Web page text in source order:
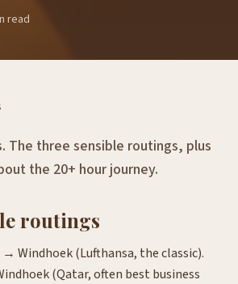
read
The three sensible routings, plus
the 20+ hour journey.
routings
Windhoek (Lufthansa, the classic).
(Qatar, often best business